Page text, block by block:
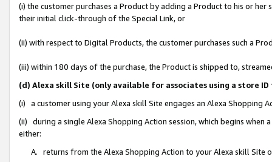
(i) the customer purchases a Product by adding a Product to his or
their initial click-through of the Special Link, or
(ii) with respect to Digital Products, the customer purchases such a
(iii) within 180 days of the purchase, the Product is shipped to,
(d) Alexa skill Site (only available for associates using a store
(i) a customer using your Alexa skill Site engages an Alexa Shopping
(ii) during a single Alexa Shopping Action session, which begins when
either:
A. returns from the Alexa Shopping Action to your Alexa skill Site